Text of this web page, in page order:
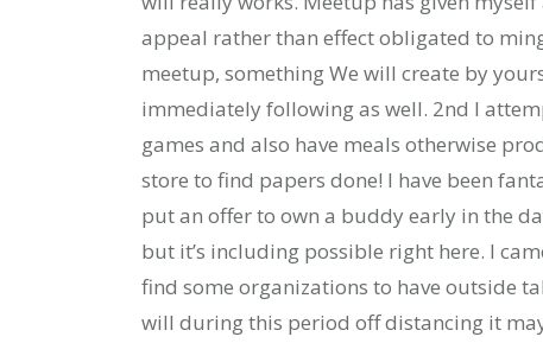
appeal rather than effect obligated to
meetup, something We will create by
immediately following as well. 2nd I
games and also have meals otherwise
store to find papers done! I have been
put an offer to own a buddy early in the
but it’s including possible right here. I
find some organizations to have outside
will during this period off distancing it